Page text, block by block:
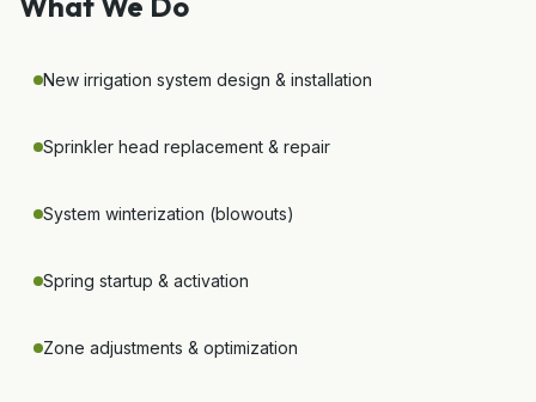
New irrigation system design & installation
Sprinkler head replacement & repair
System winterization (blowouts)
Spring startup & activation
Zone adjustments & optimization